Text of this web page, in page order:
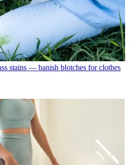
stains — banish blotches for clothes